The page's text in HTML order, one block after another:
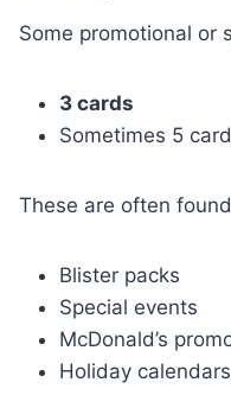
Some promotional or
3 cards
Sometimes 5
These are often
Blister packs
Special events
McDonald’s
Holiday calendars